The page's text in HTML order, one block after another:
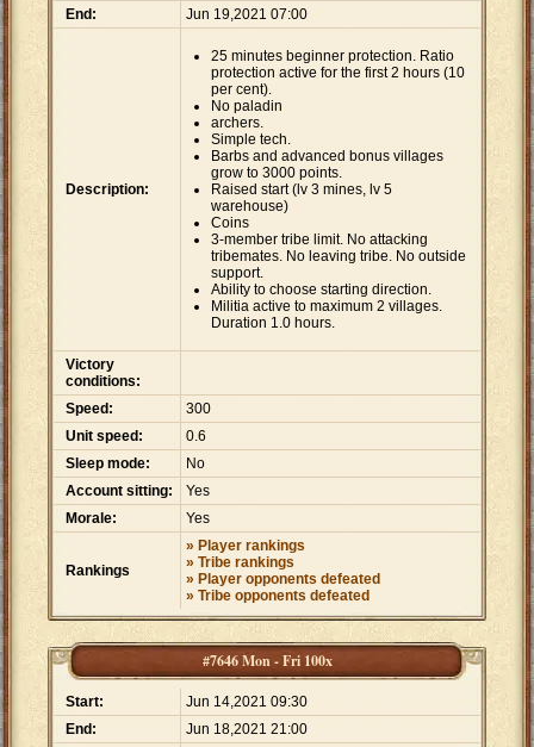
End:
Jun 19,2021 07:00
Description:
25 minutes beginner protection. Ratio
protection active for the first 2 hours (10
per cent).
No paladin
archers.
Simple tech.
Barbs and advanced bonus villages
grow to 3000 points.
Raised start (lv 3 mines, lv 5
warehouse)
Coins
3-member tribe limit. No attacking
tribemates. No leaving tribe. No outside
support.
Ability to choose starting direction.
Militia active to maximum 2 villages.
Duration 1.0 hours.
Victory
conditions:
Speed:
300
Unit speed:
0.6
Sleep mode:
No
Account sitting:
Yes
Morale:
Yes
Rankings
» Player rankings
» Tribe rankings
» Player opponents defeated
» Tribe opponents defeated
#7646 Mon - Fri 100x
Start:
Jun 14,2021 09:30
End:
Jun 18,2021 21:00